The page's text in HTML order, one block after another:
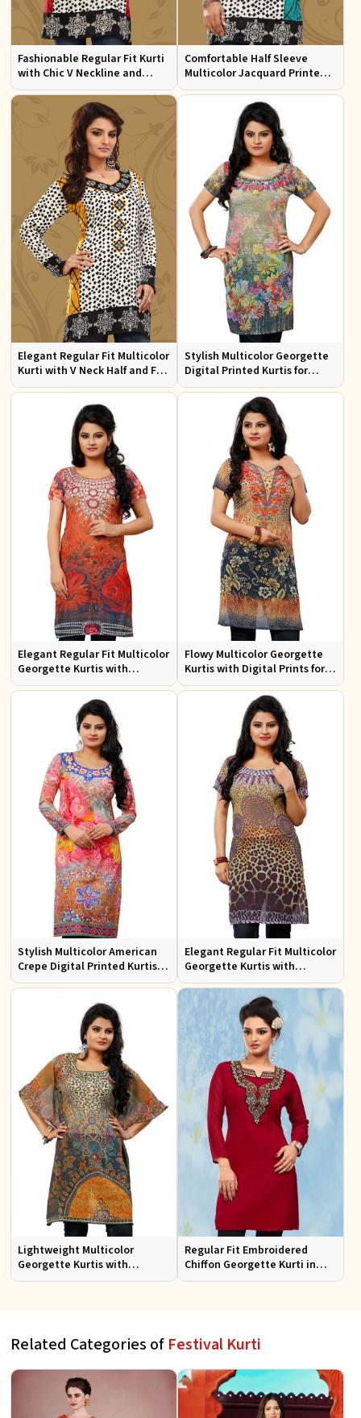
Fashionable Regular Fit Kurti
with Chic V Neckline and
Multicolor Jacquard Print
Comfortable Half Sleeve
Multicolor Jacquard Printed
Kurti for Everyday and Festive
Elegant Regular Fit Multicolor
Kurti with V Neck Half and Full
Sleeves Chic Jacquard Print
Stylish Multicolor Georgette
Digital Printed Kurtis for
Casual Wear and Festive
Elegant Regular Fit Multicolor
Georgette Kurtis with
Lightweight Digital Prints
Flowy Multicolor Georgette
Kurtis with Digital Prints for
Casual Outings and Events
Stylish Multicolor American
Crepe Digital Printed Kurtis
for Casual and Festive Wear
Elegant Regular Fit Multicolor
Georgette Kurtis with
Stunning Digital Prints
Lightweight Multicolor
Georgette Kurtis with
Stunning Digital Prints for
Regular Fit Embroidered
Chiffon Georgette Kurti in
Red Colors for Any Occasion
Related Categories of Festival Kurti